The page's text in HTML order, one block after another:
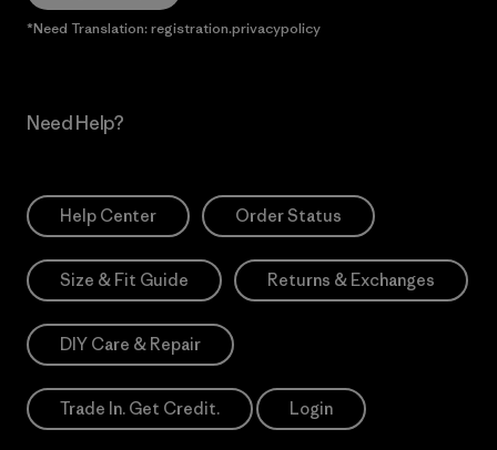
*Need Translation: registration.privacypolicy
Need Help?
Help Center Order Status
Size & Fit Guide Returns & Exchanges
DIY Care & Repair
Trade In. Get Credit. Login